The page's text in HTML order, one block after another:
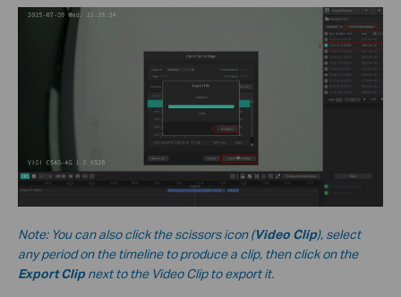
Note: You can also click the scissors icon (Video Clip), select
any period on the timeline to produce a clip, then click on the
Export Clipnext to the Video Clip to export it.